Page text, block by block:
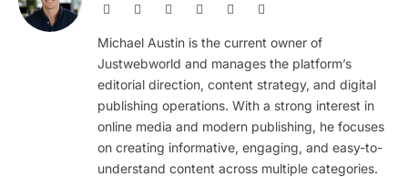
Website Facebook PinterestInstagram
Michael Austin is the current owner of
Justwebworld and manages the platform’s
editorial direction, content strategy, and digital
publishing operations. With a strong interest in
online media and modern publishing, he focuses
on creating informative, engaging, and easy-to-
understand content across multiple categories.